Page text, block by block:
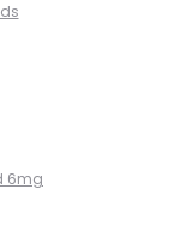
6mg